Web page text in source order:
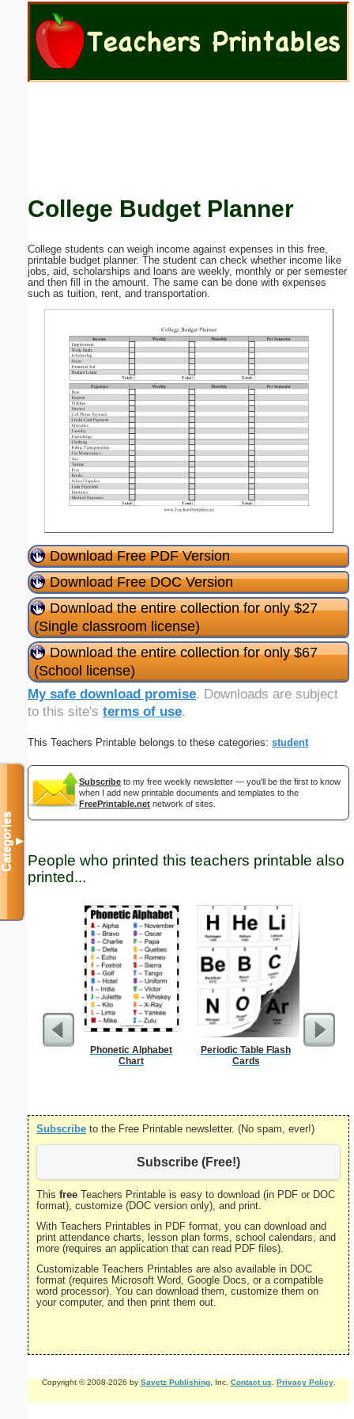
College Budget Planner
College students can weigh income against expenses in this free,
printable budget planner. The student can check whether income like
jobs, aid, scholarships and loans are weekly, monthly or per semester
and then fill in the amount. The same can be done with expenses
such as tuition, rent, and transportation.
Download Free PDF Version
Download Free DOC Version
Download the entire collection for only $27
(Single classroom license)
Download the entire collection for only $67
(School license)
My safe download promise. Downloads are subject
to this site's terms of use.
This Teachers Printable belongs to these categories: student
Subscribe to my free weekly newsletter — you'll be the first to know
when I add new printable documents and templates to the
FreePrintable.net network of sites.
People who printed this teachers printable also
printed...
Phonetic Alphabet
Chart
Periodic Table Flash
Cards
Subscribe to the Free Printable newsletter. (No spam, ever!)
Subscribe (Free!)
This free Teachers Printable is easy to download (in PDF or DOC
format), customize (DOC version only), and print.
With Teachers Printables in PDF format, you can download and
print attendance charts, lesson plan forms, school calendars, and
more (requires an application that can read PDF files).
Customizable Teachers Printables are also available in DOC
format (requires Microsoft Word, Google Docs, or a compatible
word processor). You can download them, customize them on
your computer, and then print them out.
Copyright © 2008-2026 by Savetz Publishing, Inc. Contact us Privacy Policy.
Categories▼
Email address:
Submit Suggestion Close